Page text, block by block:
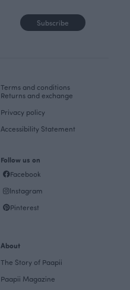
Subscribe
Terms and conditions
Returns and exchange
Privacy policy
Accessibility Statement
Follow us on
Facebook
Instagram
Pinterest
About
The Story of Paapii
Paapii Magazine